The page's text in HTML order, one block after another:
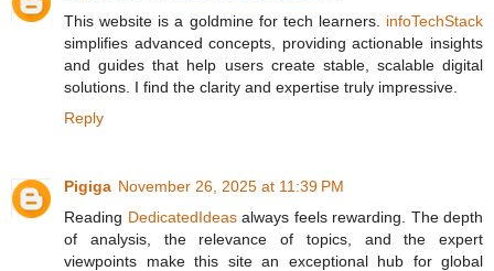
This website is a goldmine for tech learners. infoTechStack
simplifies advanced concepts, providing actionable insights
and guides that help users create stable, scalable digital
solutions. I find the clarity and expertise truly impressive.
Reply
Pigiga November 26, 2025 at 11:39 PM
Reading DedicatedIdeasalways feels rewarding. The depth
of analysis, the relevance of topics, and the expert
viewpoints make this site an exceptional hub for global